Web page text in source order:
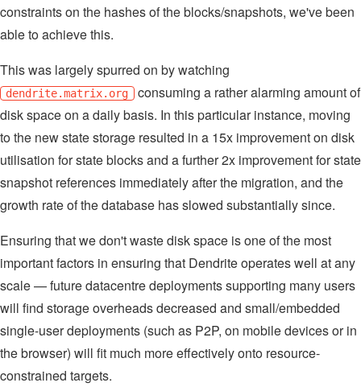
constraints on the hashes of the blocks/snapshots, we've been
able to achieve this.
This was largely spurred on by watching
dendrite.matrix.org consuming a rather alarming amount of
disk space on a daily basis. In this particular instance, moving
to the new state storage resulted in a 15x improvement on disk
utilisation for state blocks and a further 2x improvement for state
snapshot references immediately after the migration, and the
growth rate of the database has slowed substantially since.
Ensuring that we don't waste disk space is one of the most
important factors in ensuring that Dendrite operates well at any
scale — future datacentre deployments supporting many users
will find storage overheads decreased and small/embedded
single-user deployments (such as P2P, on mobile devices or in
the browser) will fit much more effectively onto resource-
constrained targets.